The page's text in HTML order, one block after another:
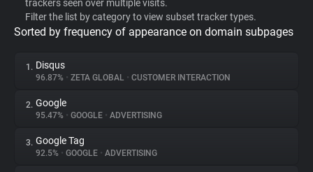
Privacy Digest
About
trackers seen over multiple visits.
Filter the list by category to view subset tracker types.
Sorted by frequency of appearance on domain subpages
1. Disqus
96.87% • ZETA GLOBAL • CUSTOMER INTERACTION
2. Google
95.47% • GOOGLE • ADVERTISING
3. Google Tag
92.5% • GOOGLE • ADVERTISING